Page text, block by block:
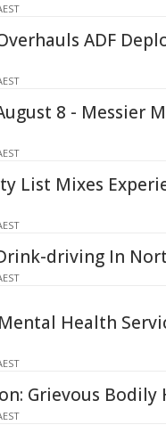
ADF
8 - Messier
List Mixes
driving In
Health
Grievous Bodily